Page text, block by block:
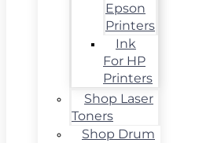
Epson
Printers
Ink
For HP
Printers
Shop Laser
Toners
Shop Drum